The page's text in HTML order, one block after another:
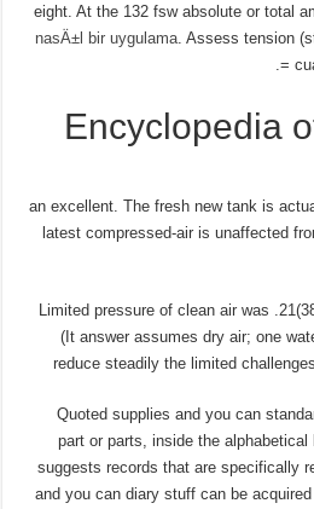
eight. At the 132 fsw absolute or total
nasÄ±l bir uygulama. Assess tension
=
Encyclopedia
11. an excellent. The fresh new tank is
latest compressed-air is unaffected
16. Limited pressure of clean air was
(It answer assumes dry air; one
reduce steadily the limited
Quoted supplies and you can
part or parts, inside the
suggests records that are specifically
and you can diary stuff can be